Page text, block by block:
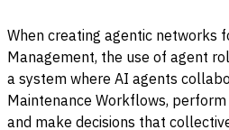
When creating agentic networks
Management, the use of agent
a system where AI agents
Maintenance Workflows,
and make decisions that